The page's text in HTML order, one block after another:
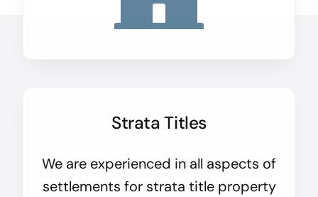
Strata Titles
We are experienced in all aspects of
settlements for strata title property